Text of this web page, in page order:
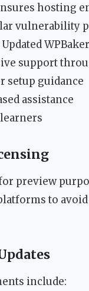
hosting
vulnerability
Updated
support
setup guidance
assistance
preview
to
include: